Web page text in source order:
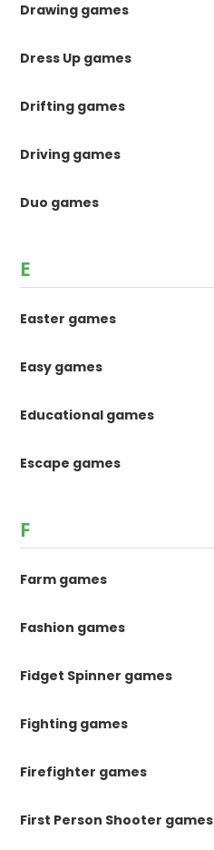
Drawing games
Dress Up games
Drifting games
Driving games
Duo games
E
Easter games
Easy games
Educational games
Escape games
F
Farm games
Fashion games
Fidget Spinner games
Fighting games
Firefighter games
First Person Shooter games